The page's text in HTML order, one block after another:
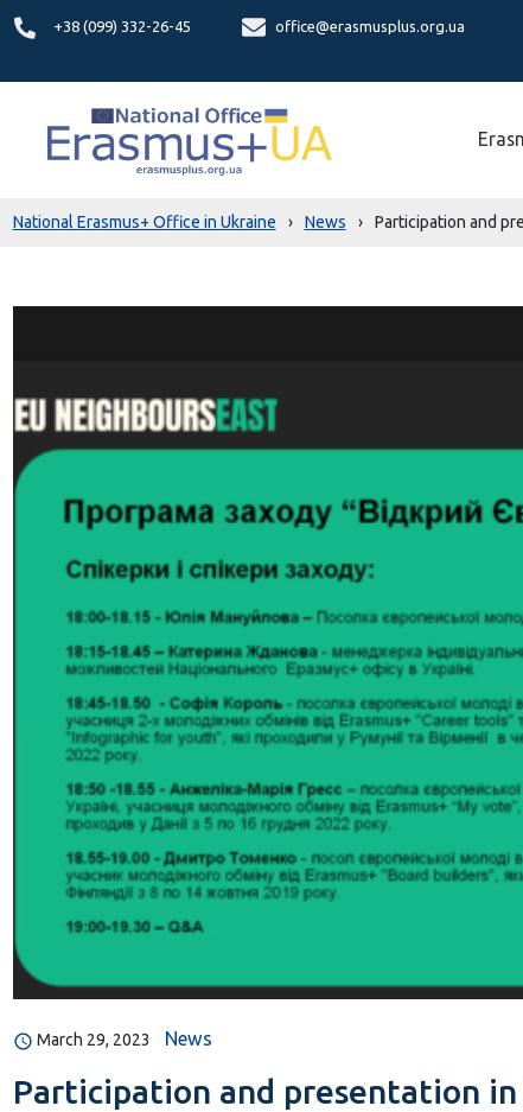
+38 (099) 332-26-45
office@erasmusplus.org.ua
National Erasmus+ Office in Ukraine › News › Participation and
March 29, 2023 News
Participation and presentation